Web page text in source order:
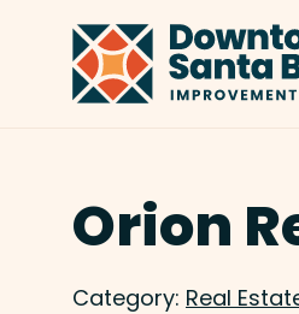
Orion
Category: Real